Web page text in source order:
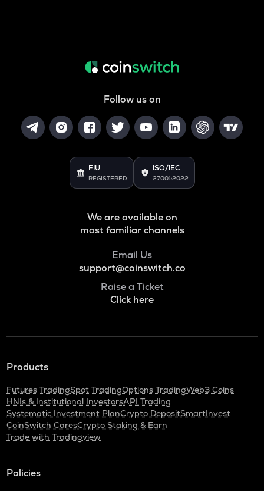
Follow us on
FIU
REGISTERED
ISO/IEC
27001:2022
We are available on
most familiar channels
Email Us
support@coinswitch.co
Raise a Ticket
Click here
Products
Futures TradingSpot TradingOptions TradingWeb3 Coins
HNIs & Institutional InvestorsAPI Trading
Systematic Investment PlanCrypto DepositSmartInvest
CoinSwitch CaresCrypto Staking & Earn
Trade with Tradingview
Policies